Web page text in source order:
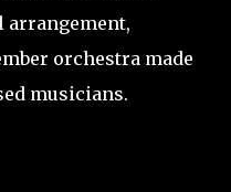
arrangement,
orchestra made
musicians.